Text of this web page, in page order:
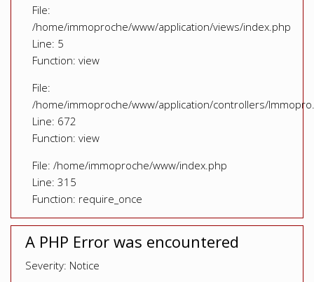
File:
/home/immoproche/www/application/views/index.php
Line: 5
Function: view
File:
/home/immoproche/www/application/controllers/
Line: 672
Function: view
File: /home/immoproche/www/index.php
Line: 315
Function: require_once
A PHP Error was encountered
Severity: Notice